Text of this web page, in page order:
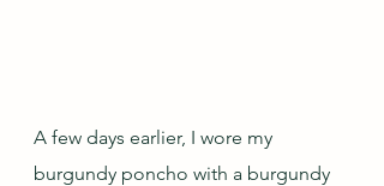
A few days earlier, I wore my
burgundy poncho with a burgundy